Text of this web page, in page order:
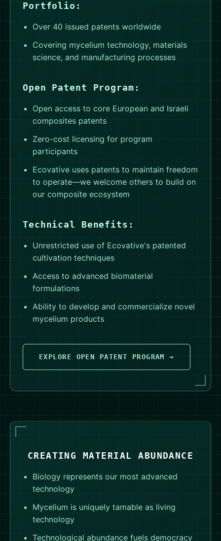
Portfolio:
Over 40 issued patents worldwide
Covering mycelium technology, materials
science, and manufacturing processes
Open Patent Program:
Open access to core European and Israeli
composites patents
Zero-cost licensing for program
participants
Ecovative uses patents to maintain freedom
to operate—we welcome others to build on
our composite ecosystem
Technical Benefits:
Unrestricted use of Ecovative's patented
cultivation techniques
Access to advanced biomaterial
formulations
Ability to develop and commercialize novel
mycelium products
EXPLORE OPEN PATENT PROGRAM →
CREATING MATERIAL ABUNDANCE
Biology represents our most advanced
technology
Mycelium is uniquely tamable as living
technology
Technological abundance fuels democracy